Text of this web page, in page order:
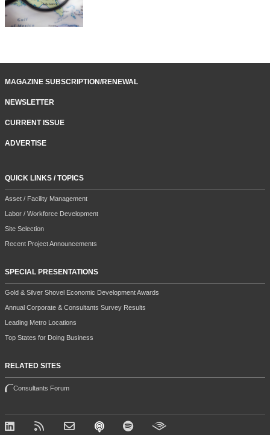
MAGAZINE SUBSCRIPTION/RENEWAL
NEWSLETTER
CURRENT ISSUE
ADVERTISE
QUICK LINKS / TOPICS
Asset / Facility Management
Labor / Workforce Development
Site Selection
Recent Project Announcements
SPECIAL PRESENTATIONS
Gold & Silver Shovel Economic Development Awards
Annual Corporate & Consultants Survey Results
Leading Metro Locations
Top States for Doing Business
RELATED SITES
Consultants Forum